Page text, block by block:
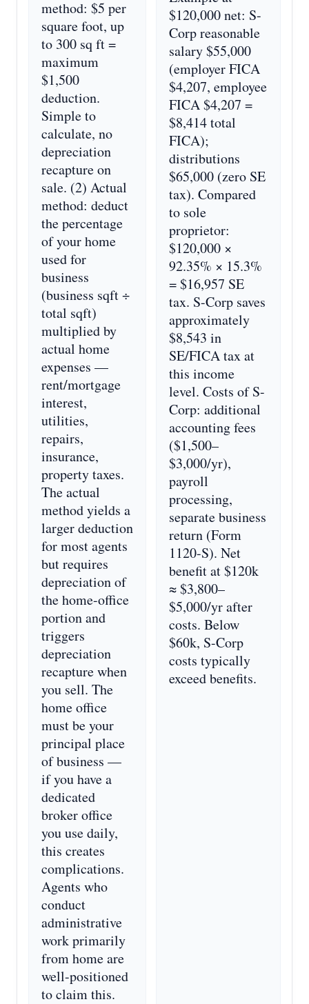
method: $5 per
square foot, up
to 300 sq ft =
maximum
$1,500
deduction.
Simple to
calculate, no
depreciation
recapture on
sale. (2) Actual
method: deduct
the percentage
of your home
used for
business
(business sqft ÷
total sqft)
multiplied by
actual home
expenses —
rent/mortgage
interest,
utilities,
repairs,
insurance,
property taxes.
The actual
method yields a
larger deduction
for most agents
but requires
depreciation of
the home-office
portion and
triggers
depreciation
recapture when
you sell. The
home office
must be your
principal place
of business —
if you have a
dedicated
broker office
you use daily,
this creates
complications.
Agents who
conduct
administrative
work primarily
from home are
well-positioned
to claim this.
$120,000 net: S-
Corp reasonable
salary $55,000
(employer FICA
$4,207, employee
FICA $4,207 =
$8,414 total
FICA);
distributions
$65,000 (zero SE
tax). Compared
to sole
proprietor:
$120,000 ×
92.35% × 15.3%
= $16,957 SE
tax. S-Corp saves
approximately
$8,543 in
SE/FICA tax at
this income
level. Costs of S-
Corp: additional
accounting fees
($1,500–
$3,000/yr),
payroll
processing,
separate business
return (Form
1120-S). Net
benefit at $120k
≈ $3,800–
$5,000/yr after
costs. Below
$60k, S-Corp
costs typically
exceed benefits.